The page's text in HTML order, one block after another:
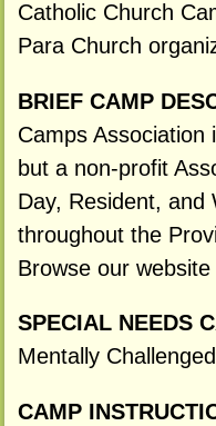
Catholic Church
Para Church
BRIEF CAMP
Camps Association
but a non-profit
Day, Resident, and
throughout the
Browse our
SPECIAL NEEDS
Mentally
CAMP